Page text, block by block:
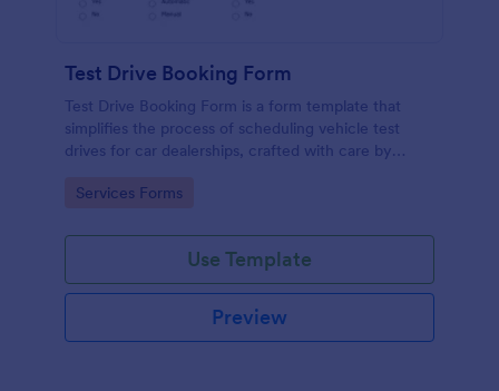
Test Drive Booking Form
Test Drive Booking Form is a form template that
simplifies the process of scheduling vehicle test
drives for car dealerships, crafted with care by
Go to Category:
Services Forms
Use Template
Preview